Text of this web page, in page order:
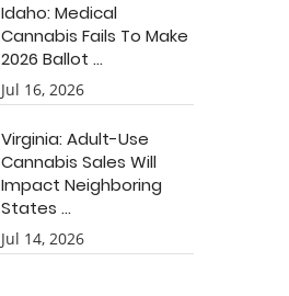
Idaho: Medical
Cannabis Fails To Make
2026 Ballot ...
Jul 16, 2026
Virginia: Adult-Use
Cannabis Sales Will
Impact Neighboring
States ...
Jul 14, 2026